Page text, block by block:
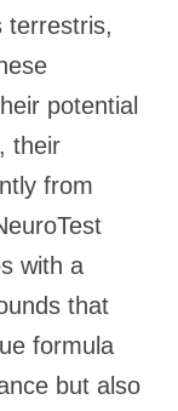
terrestris,
potential
their
from
with a
that
formula
but also